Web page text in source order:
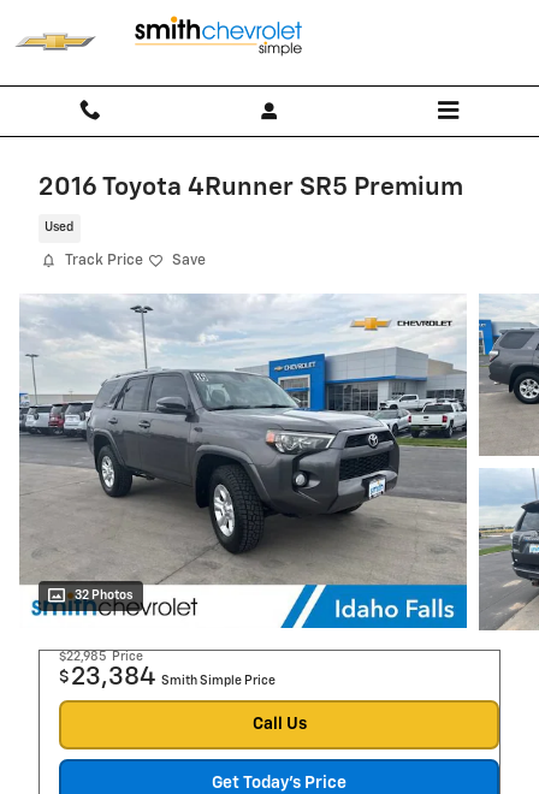
2016 Toyota 4Runner SR5 Premium
Used
Track Price Save
32 Photos
$22,985 Price
$ 23,384 Smith Simple Price
Call Us
Get Today's Price